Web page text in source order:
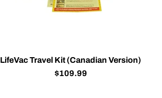
LifeVac Travel Kit (Canadian Version)
$109.99